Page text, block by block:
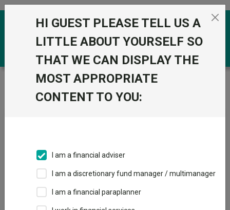
Skip to the content
Trustnet / Fundswire /
AI: Revenue evidence, pricing
dynamics and outlook
dynamics and outlook
Back to Fundswire
HI GUEST PLEASE TELL US A
LITTLE ABOUT YOURSELF SO
THAT WE CAN DISPLAY THE
MOST APPROPRIATE
CONTENT TO YOU:
I am a financial adviser
I am a discretionary fund manager / multimanager
I am a financial paraplanner